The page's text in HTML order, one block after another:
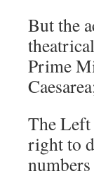
But the
Prime
The Left
right to